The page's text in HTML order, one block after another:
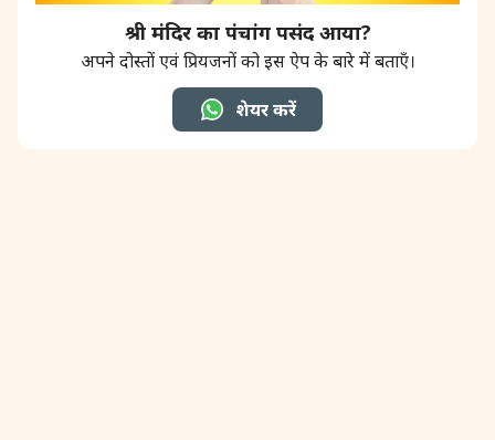
श्री मंदिर का पंचांग पसंद आया?
अपने दोस्तों एवं प्रियजनों को इस ऐप के बारे में बताएँ।
शेयर करें